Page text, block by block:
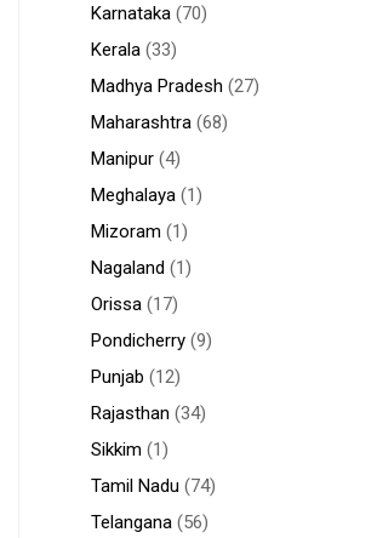
Karnataka (70)
Kerala (33)
Madhya Pradesh (27)
Maharashtra (68)
Manipur (4)
Meghalaya (1)
Mizoram (1)
Nagaland (1)
Orissa (17)
Pondicherry (9)
Punjab (12)
Rajasthan (34)
Sikkim (1)
Tamil Nadu (74)
Telangana (56)